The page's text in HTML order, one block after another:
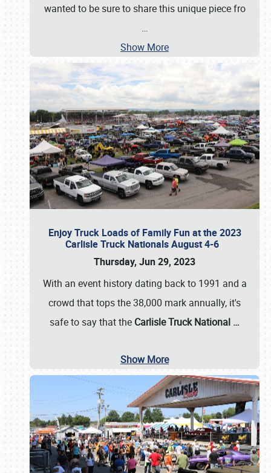
wanted to be sure to share this unique piece fro
…
Show More
Enjoy Truck Loads of Family Fun at the 2023
Carlisle Truck Nationals August 4-6
Thursday, Jun 29, 2023
With an event history dating back to 1991 and a
crowd that tops the 38,000 mark annually, it's
safe to say that the Carlisle Truck National …
Show More